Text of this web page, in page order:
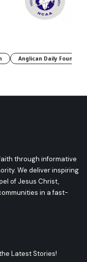
Anglican Daily Fountain
through informative
We deliver inspiring
of Jesus Christ,
in a fast-
Latest Stories!